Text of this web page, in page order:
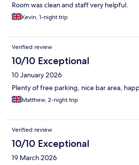
Room was clean and staff very helpful.
Kevin, 1-night trip
Verified review
10/10 Exceptional
10 January 2026
Plenty of free parking, nice bar area,
Matthew, 2-night trip
Verified review
10/10 Exceptional
19 March 2026